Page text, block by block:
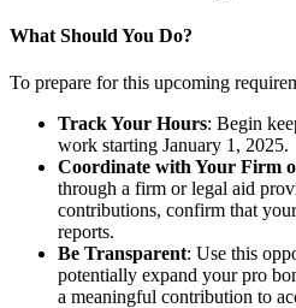
What Should You Do?
To prepare for this upcoming
Track Your Hours: Begin
work starting January 1, 2025.
Coordinate with Your Firm
through a firm or legal aid
contributions, confirm that
reports.
Be Transparent: Use this
potentially expand your pro
a meaningful contribution to